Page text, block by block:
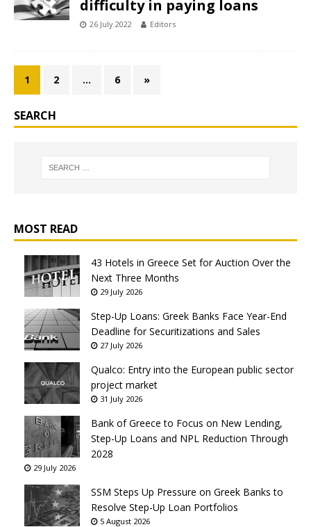
difficulty in paying loans
26 July 2022 Editors
1 2 … 6 »
SEARCH
MOST READ
43 Hotels in Greece Set for Auction Over the
Next Three Months
29 July 2026
Step-Up Loans: Greek Banks Face Year-End
Deadline for Securitizations and Sales
27 July 2026
Qualco: Entry into the European public sector
project market
31 July 2026
Bank of Greece to Focus on New Lending,
Step-Up Loans and NPL Reduction Through
2028
29 July 2026
SSM Steps Up Pressure on Greek Banks to
Resolve Step-Up Loan Portfolios
5 August 2026